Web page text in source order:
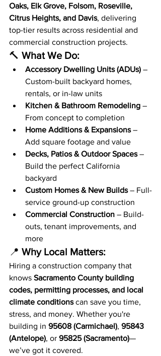
Oaks, Elk Grove, Folsom, Roseville,
Citrus Heights, and Davis, delivering
top-tier results across residential and
commercial construction projects.
🔨 What We Do:
Accessory Dwelling Units (ADUs) –
Custom-built backyard homes,
rentals, or in-law units
Kitchen & Bathroom Remodeling –
From concept to completion
Home Additions & Expansions –
Add square footage and value
Decks, Patios & Outdoor Spaces –
Build the perfect California
backyard
Custom Homes & New Builds – Full-
service ground-up construction
Commercial Construction – Build-
outs, tenant improvements, and
more
📍 Why Local Matters:
Hiring a construction company that
knows Sacramento County building
codes, permitting processes, and local
climate conditions can save you time,
stress, and money. Whether you're
building in 95608 (Carmichael), 95843
(Antelope), or 95825 (Sacramento)—
we’ve got it covered.